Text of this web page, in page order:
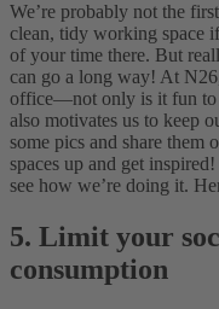
We’re probably not the
clean, tidy working space
of your time there. But
can go a long way! At
office—not only is it fun to
also motivates us to keep
some pics and share them
spaces up and get
see how we’re doing it.
5. Limit your
consumption